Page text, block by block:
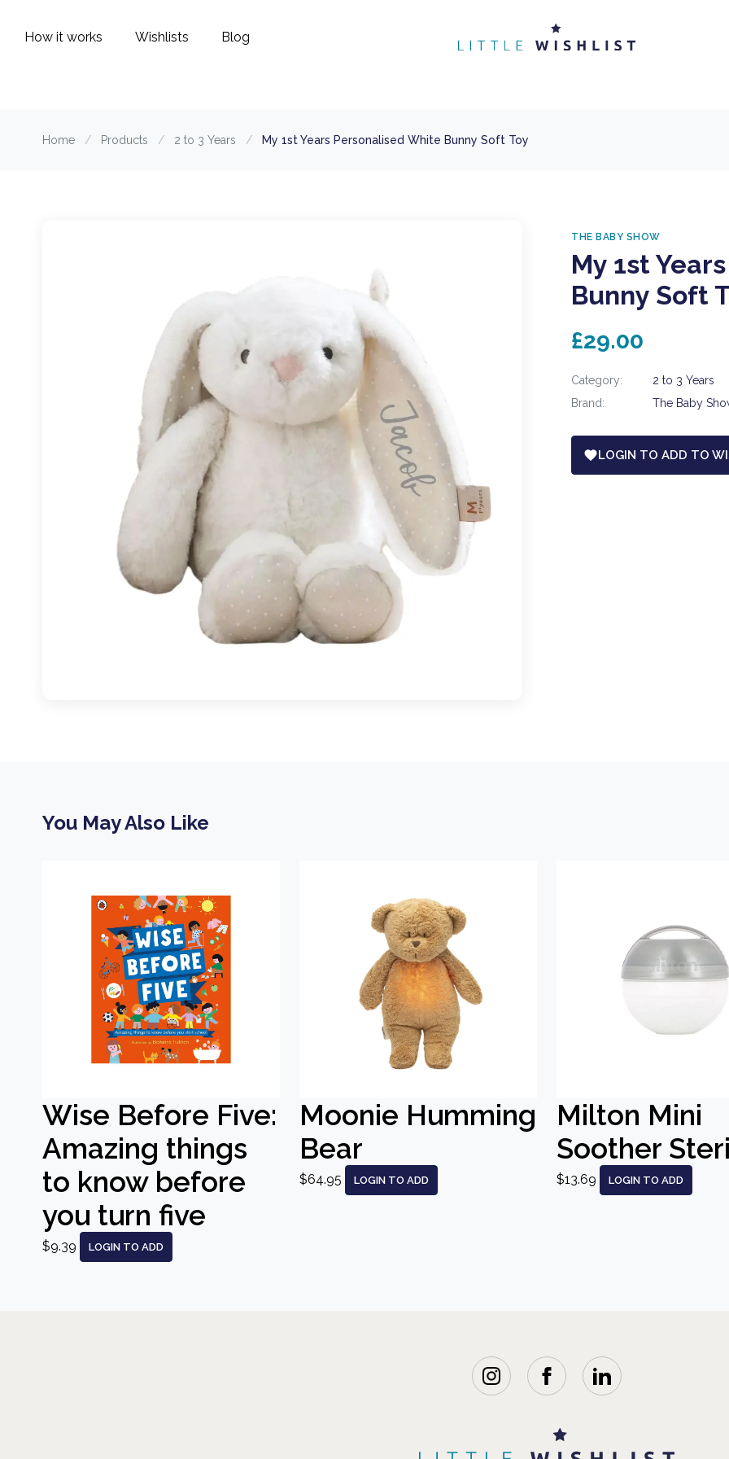
How it works Wishlists Blog
Home / Products / 2 to 3 Years / My 1st Years Personalised White Bunny Soft Toy
THE BABY SHOW
My 1st
Bunny Soft
£29.00
Category:
2 to 3 Years
Brand:
The Baby
LOGIN TO ADD TO
You May Also Like
Wise Before Five:
Amazing things
to know before
you turn five
$9.39 LOGIN TO ADD
Moonie Humming
Bear
$64.95 LOGIN TO ADD
Milton Mini
Soother
$13.69 LOGIN TO ADD